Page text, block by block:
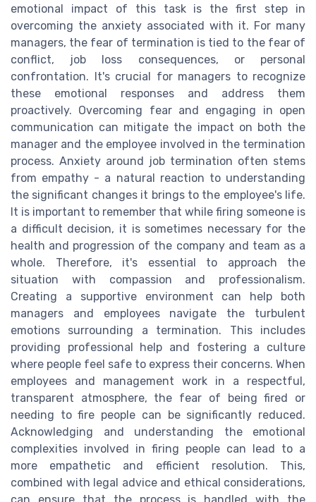
emotional impact of this task is the first step in
overcoming the anxiety associated with it. For many
managers, the fear of termination is tied to the fear of
conflict, job loss consequences, or personal
confrontation. It's crucial for managers to recognize
these emotional responses and address them
proactively. Overcoming fear and engaging in open
communication can mitigate the impact on both the
manager and the employee involved in the termination
process. Anxiety around job termination often stems
from empathy - a natural reaction to understanding
the significant changes it brings to the employee's life.
It is important to remember that while firing someone is
a difficult decision, it is sometimes necessary for the
health and progression of the company and team as a
whole. Therefore, it's essential to approach the
situation with compassion and professionalism.
Creating a supportive environment can help both
managers and employees navigate the turbulent
emotions surrounding a termination. This includes
providing professional help and fostering a culture
where people feel safe to express their concerns. When
employees and management work in a respectful,
transparent atmosphere, the fear of being fired or
needing to fire people can be significantly reduced.
Acknowledging and understanding the emotional
complexities involved in firing people can lead to a
more empathetic and efficient resolution. This,
combined with legal advice and ethical considerations,